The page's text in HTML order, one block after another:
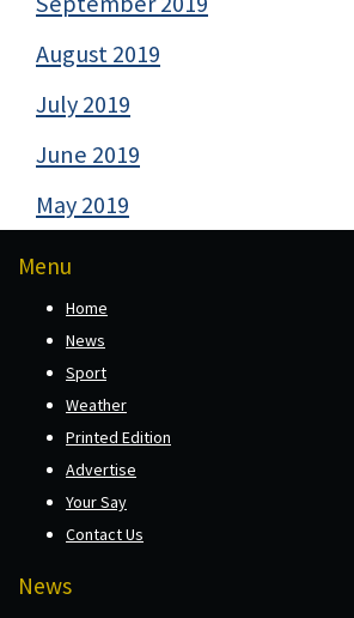
August 2019
July 2019
June 2019
May 2019
Menu
Home
News
Sport
Weather
Printed Edition
Advertise
Your Say
Contact Us
News